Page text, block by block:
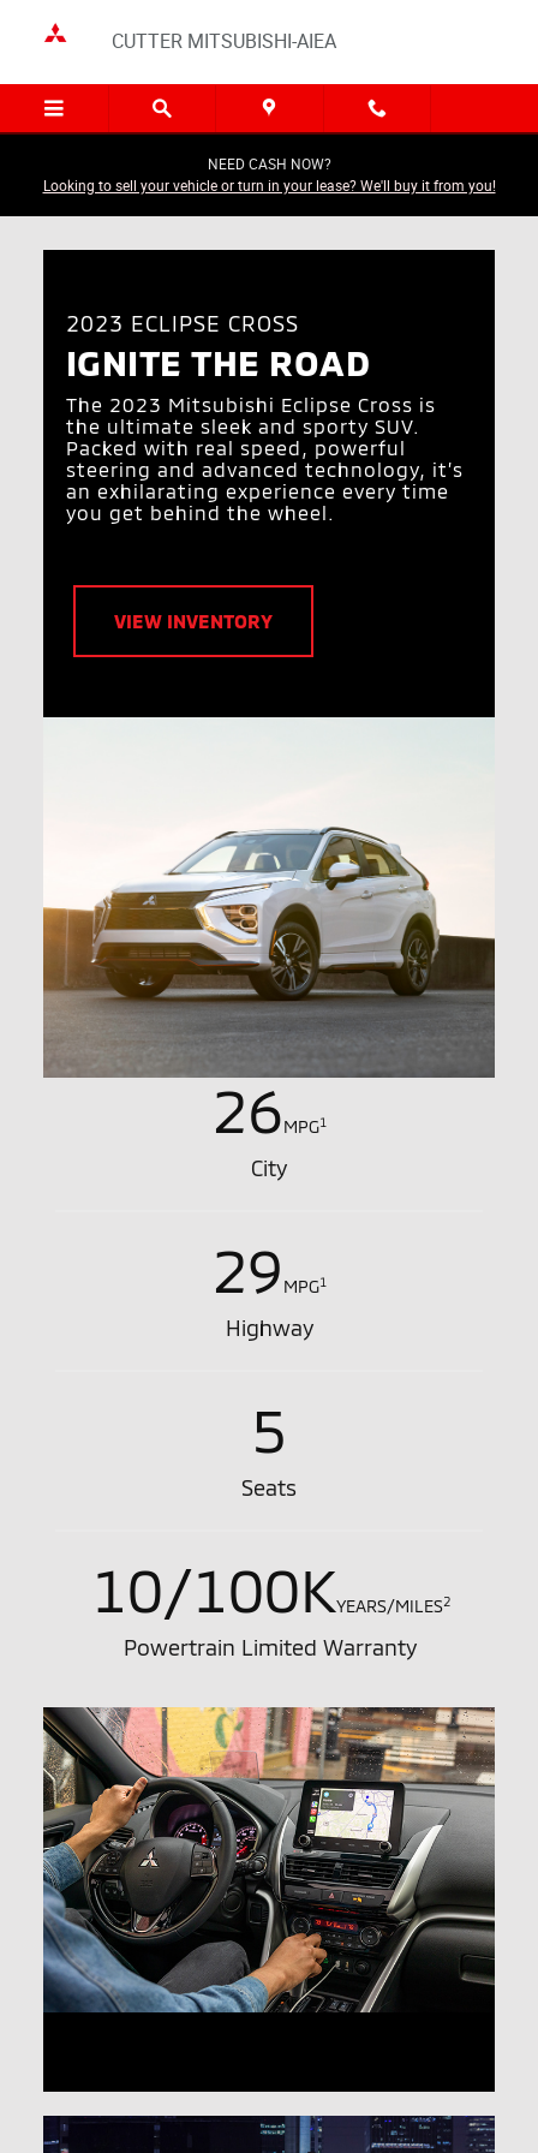
2023 Eclipse Cross
CUTTER MITSUBISHI-AIEA
NEED CASH NOW?
Looking to sell your vehicle or turn in your lease? We'll buy it from you!
2023 ECLIPSE CROSS
IGNITE THE ROAD
The 2023 Mitsubishi Eclipse Cross is
the ultimate sleek and sporty SUV.
Packed with real speed, powerful
steering and advanced technology, it’s
an exhilarating experience every time
you get behind the wheel.
VIEW INVENTORY
26MPG1
City
29 MPG1
Highway
5
Seats
10/100KYEARS/MILES2
Powertrain Limited Warranty